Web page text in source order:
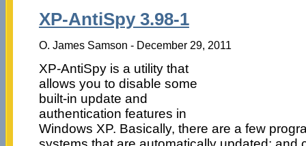
XP-AntiSpy 3.98-1
O. James Samson - December 29, 2011
XP-AntiSpy is a utility that
allows you to disable some
built-in update and
authentication features in
Windows XP. Basically, there are a few